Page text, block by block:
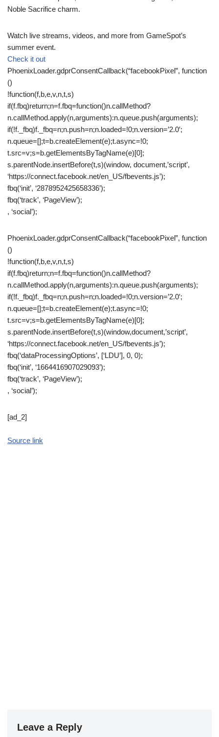
Noble Sacrifice charm.
Watch live streams, videos, and more from GameSpot’s
summer event.
Check it out
PhoenixLoader.gdprConsentCallback(“facebookPixel”, function
()
!function(f,b,e,v,n,t,s)
if(f.fbq)return;n=f.fbq=function()n.callMethod?
n.callMethod.apply(n,arguments):n.queue.push(arguments);
if(!f._fbq)f._fbq=n;n.push=n;n.loaded=!0;n.version=’2.0′;
n.queue=[];t=b.createElement(e);t.async=!0;
t.src=v;s=b.getElementsByTagName(e)[0];
s.parentNode.insertBefore(t,s)(window, document,’script’,
‘https://connect.facebook.net/en_US/fbevents.js’);
fbq(‘init’, ‘2878952425658336’);
fbq(‘track’, ‘PageView’);
, ‘social’);
PhoenixLoader.gdprConsentCallback(“facebookPixel”, function
()
!function(f,b,e,v,n,t,s)
if(f.fbq)return;n=f.fbq=function()n.callMethod?
n.callMethod.apply(n,arguments):n.queue.push(arguments);
if(!f._fbq)f._fbq=n;n.push=n;n.loaded=!0;n.version=’2.0′;
n.queue=[];t=b.createElement(e);t.async=!0;
t.src=v;s=b.getElementsByTagName(e)[0];
s.parentNode.insertBefore(t,s)(window,document,’script’,
‘https://connect.facebook.net/en_US/fbevents.js’);
fbq(‘dataProcessingOptions’, [‘LDU’], 0, 0);
fbq(‘init’, ‘1664416907029093’);
fbq(‘track’, ‘PageView’);
, ‘social’);
[ad_2]
Source link
Leave a Reply